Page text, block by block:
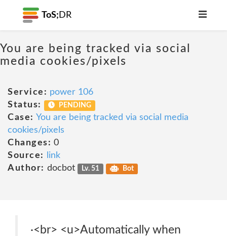
ToS; DR
You are being tracked via social
media cookies/pixels
Service: power 106
Status:
PENDING
Case: You are being tracked via social media
cookies/pixels
Changes: 0
Source:
link
Author: docbot Lv. 51 Bot
·<br> <u>Automatically when